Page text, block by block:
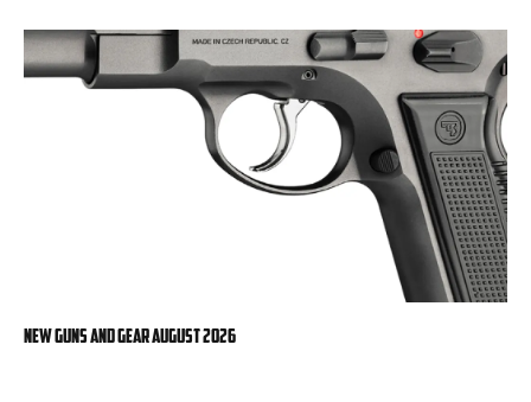
New Guns And Gear August 2026